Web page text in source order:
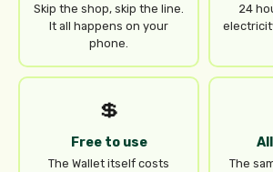
Skip the shop, skip the line.
It all happens on your
phone.
24
💲
Free to use
The Wallet itself costs
The